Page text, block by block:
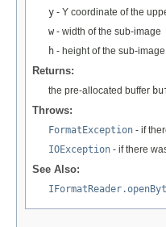
y - Y coordinate of the
w - width of the sub-image
h - height of the sub-image
Returns:
the pre-allocated buffer
Throws:
FormatException - if
IOException - if there
See Also: